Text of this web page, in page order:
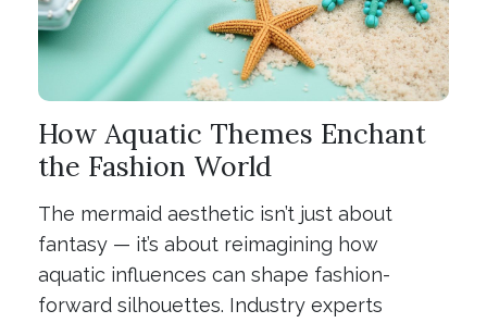
How Aquatic Themes Enchant
the Fashion World
The mermaid aesthetic isn’t just about
fantasy — it’s about reimagining how
aquatic influences can shape fashion-
forward silhouettes. Industry experts